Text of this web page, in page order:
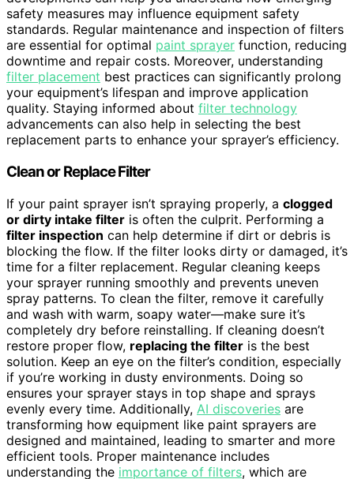
safety measures may influence equipment safety
standards. Regular maintenance and inspection of filters
are essential for optimal paint sprayer function, reducing
downtime and repair costs. Moreover, understanding
filter placement best practices can significantly prolong
your equipment’s lifespan and improve application
quality. Staying informed about filter technology
advancements can also help in selecting the best
replacement parts to enhance your sprayer’s efficiency.
Clean or Replace Filter
If your paint sprayer isn’t spraying properly, a clogged
or dirty intake filter is often the culprit. Performing a
filter inspection can help determine if dirt or debris is
blocking the flow. If the filter looks dirty or damaged, it’s
time for a filter replacement. Regular cleaning keeps
your sprayer running smoothly and prevents uneven
spray patterns. To clean the filter, remove it carefully
and wash with warm, soapy water—make sure it’s
completely dry before reinstalling. If cleaning doesn’t
restore proper flow, replacing the filter is the best
solution. Keep an eye on the filter’s condition, especially
if you’re working in dusty environments. Doing so
ensures your sprayer stays in top shape and sprays
evenly every time. Additionally, AI discoveries are
transforming how equipment like paint sprayers are
designed and maintained, leading to smarter and more
efficient tools. Proper maintenance includes
understanding the importance of filters, which are